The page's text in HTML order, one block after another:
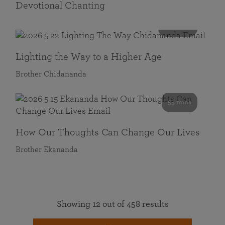
Devotional Chanting
Lighting the Way to a Higher Age
Brother Chidananda
55 mins
How Our Thoughts Can Change Our Lives
Brother Ekananda
Showing 12 out of 458 results